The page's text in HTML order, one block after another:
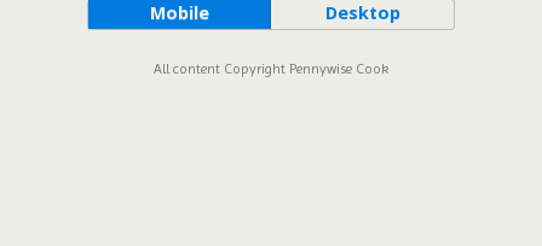
Mobile Desktop
All content Copyright Pennywise Cook